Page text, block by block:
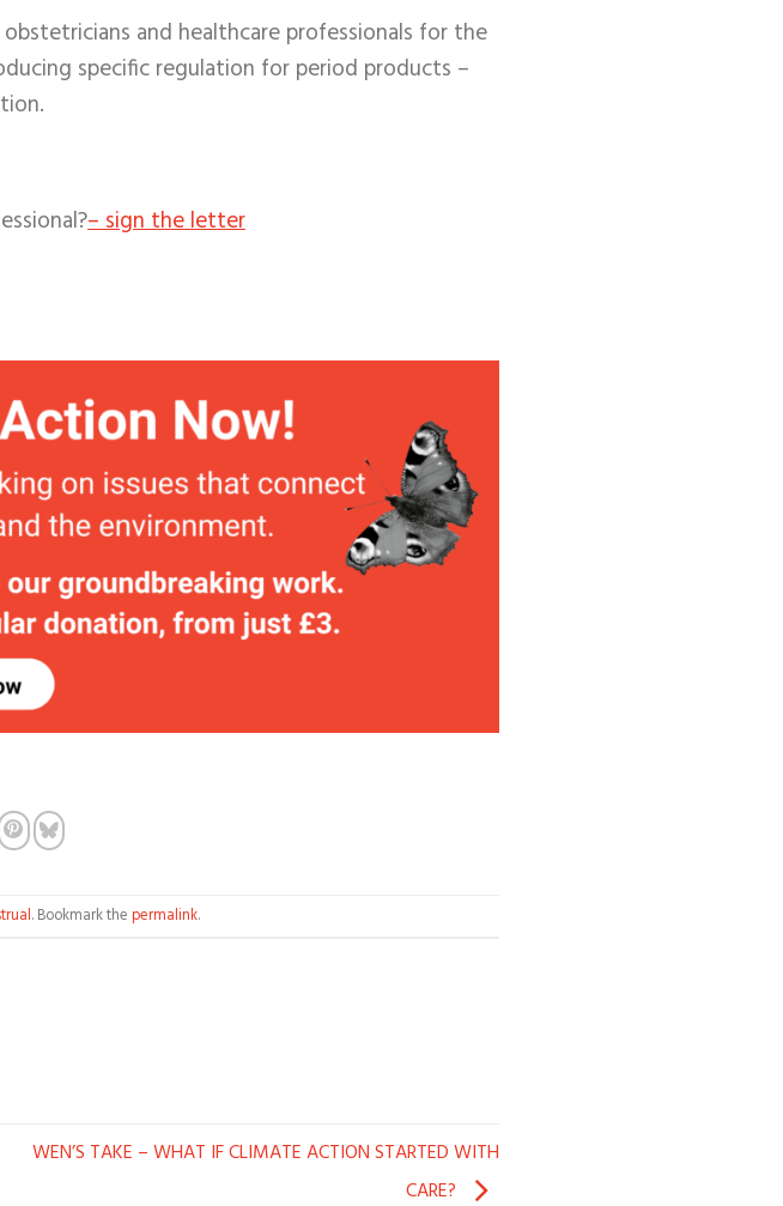
and healthcare professionals for the
specific regulation for period products –
– sign the letter
. Bookmark thepermalink.
WEN’S TAKE – WHAT IF CLIMATE ACTION STARTED WITH
CARE?